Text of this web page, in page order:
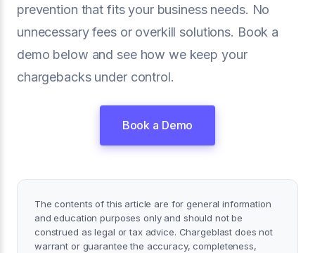
prevention that fits your business needs. No
unnecessary fees or overkill solutions. Book a
demo below and see how we keep your
chargebacks under control.
Book a Demo
The contents of this article are for general information
and education purposes only and should not be
construed as legal or tax advice. Chargeblast does not
warrant or guarantee the accuracy, completeness,